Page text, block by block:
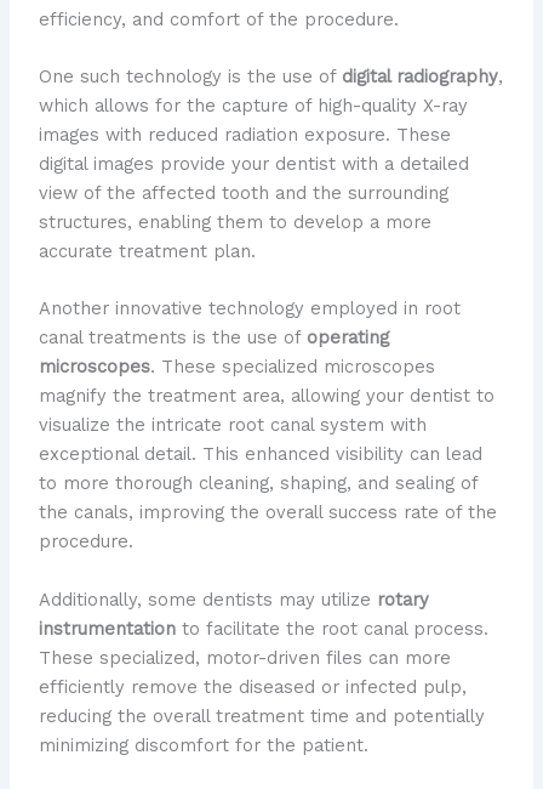
efficiency, and comfort of the procedure.
One such technology is the use of digital radiography,
which allows for the capture of high-quality X-ray
images with reduced radiation exposure. These
digital images provide your dentist with a detailed
view of the affected tooth and the surrounding
structures, enabling them to develop a more
accurate treatment plan.
Another innovative technology employed in root
canal treatments is the use of operating
microscopes. These specialized microscopes
magnify the treatment area, allowing your dentist to
visualize the intricate root canal system with
exceptional detail. This enhanced visibility can lead
to more thorough cleaning, shaping, and sealing of
the canals, improving the overall success rate of the
procedure.
Additionally, some dentists may utilize rotary
instrumentationto facilitate the root canal process.
These specialized, motor-driven files can more
efficiently remove the diseased or infected pulp,
reducing the overall treatment time and potentially
minimizing discomfort for the patient.